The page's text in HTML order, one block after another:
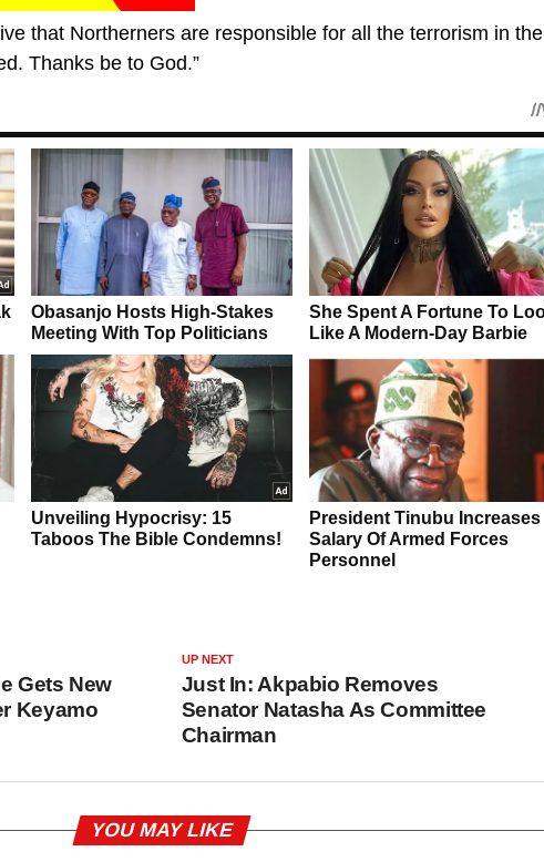
that Northerners are responsible for all the terrorism in the
Thanks be to God.”
UP NEXT
Just In: Akpabio Removes
Senator Natasha As Committee
Chairman
Gets New
Keyamo
YOU MAY LIKE